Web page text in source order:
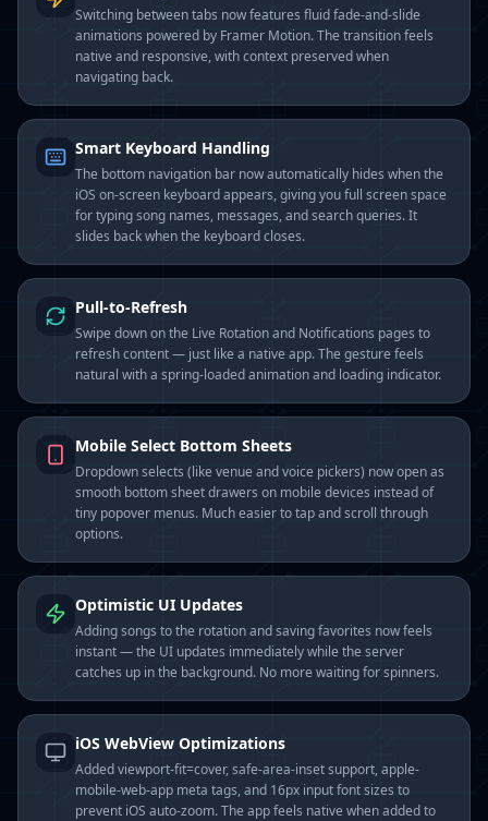
Switching between tabs now features fluid fade-and-slide
animations powered by Framer Motion. The transition feels
native and responsive, with context preserved when
navigating back.
Smart Keyboard Handling
The bottom navigation bar now automatically hides when the
iOS on-screen keyboard appears, giving you full screen space
for typing song names, messages, and search queries. It
slides back when the keyboard closes.
Pull-to-Refresh
Swipe down on the Live Rotation and Notifications pages to
refresh content — just like a native app. The gesture feels
natural with a spring-loaded animation and loading indicator.
Mobile Select Bottom Sheets
Dropdown selects (like venue and voice pickers) now open as
smooth bottom sheet drawers on mobile devices instead of
tiny popover menus. Much easier to tap and scroll through
options.
Optimistic UI Updates
Adding songs to the rotation and saving favorites now feels
instant — the UI updates immediately while the server
catches up in the background. No more waiting for spinners.
iOS WebView Optimizations
Added viewport-fit=cover, safe-area-inset support, apple-
mobile-web-app meta tags, and 16px input font sizes to
prevent iOS auto-zoom. The app feels native when added to